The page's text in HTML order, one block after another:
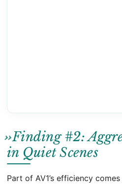
Finding #2:
in Quiet Scenes
Part of AV1’s efficiency